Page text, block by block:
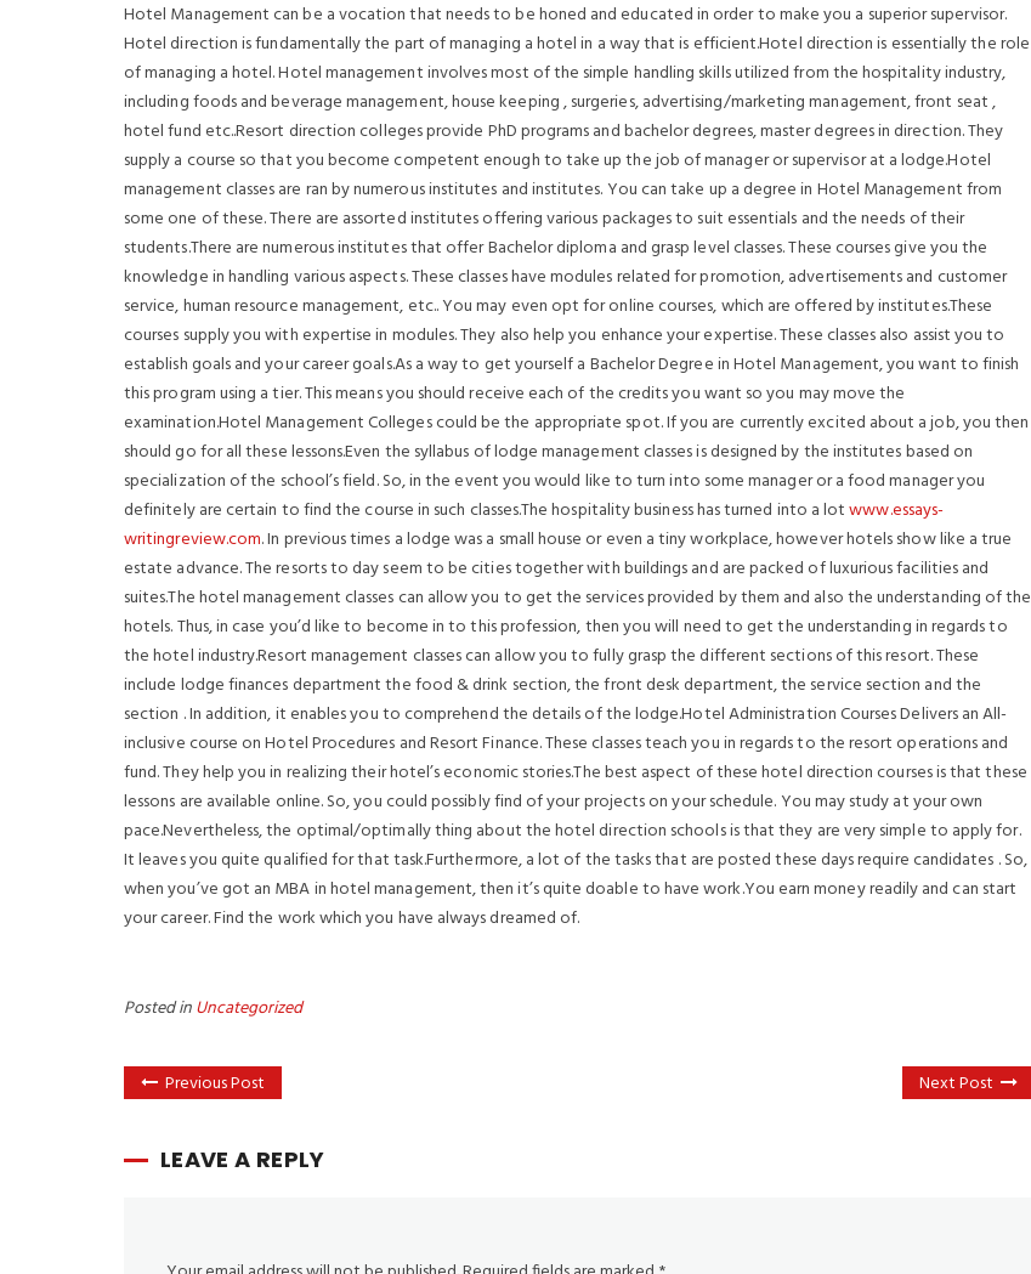
Hotel Management can be a vocation that needs to be honed and educated in order to make you a superior supervisor.
Hotel direction is fundamentally the part of managing a hotel in a way that is efficient.Hotel direction is essentially the role
of managing a hotel. Hotel management involves most of the simple handling skills utilized from the hospitality industry,
including foods and beverage management, house keeping , surgeries, advertising/marketing management, front seat ,
hotel fund etc..Resort direction colleges provide PhD programs and bachelor degrees, master degrees in direction. They
supply a course so that you become competent enough to take up the job of manager or supervisor at a lodge.Hotel
management classes are ran by numerous institutes and institutes. You can take up a degree in Hotel Management from
some one of these. There are assorted institutes offering various packages to suit essentials and the needs of their
students.There are numerous institutes that offer Bachelor diploma and grasp level classes. These courses give you the
knowledge in handling various aspects. These classes have modules related for promotion, advertisements and customer
service, human resource management, etc.. You may even opt for online courses, which are offered by institutes.These
courses supply you with expertise in modules. They also help you enhance your expertise. These classes also assist you to
establish goals and your career goals.As a way to get yourself a Bachelor Degree in Hotel Management, you want to finish
this program using a tier. This means you should receive each of the credits you want so you may move the
examination.Hotel Management Colleges could be the appropriate spot. If you are currently excited about a job, you then
should go for all these lessons.Even the syllabus of lodge management classes is designed by the institutes based on
specialization of the school’s field. So, in the event you would like to turn into some manager or a food manager you
definitely are certain to find the course in such classes.The hospitality business has turned into a lotwww.essays-
writingreview.com. In previous times a lodge was a small house or even a tiny workplace, however hotels show like a true
estate advance. The resorts to day seem to be cities together with buildings and are packed of luxurious facilities and
suites.The hotel management classes can allow you to get the services provided by them and also the understanding of the
hotels. Thus, in case you’d like to become in to this profession, then you will need to get the understanding in regards to
the hotel industry.Resort management classes can allow you to fully grasp the different sections of this resort. These
include lodge finances department the food & drink section, the front desk department, the service section and the
section . In addition, it enables you to comprehend the details of the lodge.Hotel Administration Courses Delivers an All-
inclusive course on Hotel Procedures and Resort Finance. These classes teach you in regards to the resort operations and
fund. They help you in realizing their hotel’s economic stories.The best aspect of these hotel direction courses is that these
lessons are available online. So, you could possibly find of your projects on your schedule. You may study at your own
pace.Nevertheless, the optimal/optimally thing about the hotel direction schools is that they are very simple to apply for.
It leaves you quite qualified for that task.Furthermore, a lot of the tasks that are posted these days require candidates . So,
when you’ve got an MBA in hotel management, then it’s quite doable to have work.You earn money readily and can start
your career. Find the work which you have always dreamed of.
Posted inUncategorized
Previous Post Next Post
LEAVE A REPLY